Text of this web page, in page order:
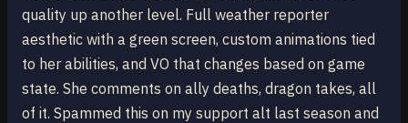
quality up another level. Full weather reporter
aesthetic with a green screen, custom animations tied
to her abilities, and VO that changes based on game
state. She comments on ally deaths, dragon takes, all
of it. Spammed this on my support alt last season and